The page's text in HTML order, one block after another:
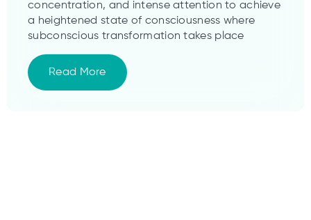
concentration, and intense attention to achieve
a heightened state of consciousness where
subconscious transformation takes place
Read More